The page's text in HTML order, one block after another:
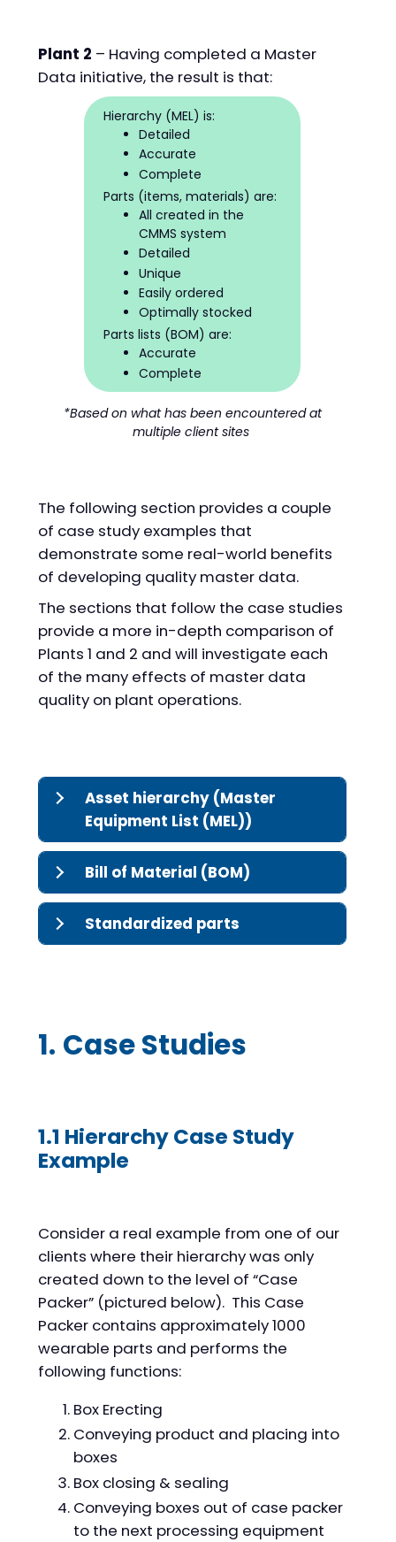
Plant 2 – Having completed a Master
Data initiative, the result is that:
Hierarchy (MEL) is:
Detailed
Accurate
Complete
Parts (items, materials) are:
All created in the
CMMS system
Detailed
Unique
Easily ordered
Optimally stocked
Parts lists (BOM) are:
Accurate
Complete
*Based on what has been encountered at
multiple client sites
The following section provides a couple
of case study examples that
demonstrate some real-world benefits
of developing quality master data.
The sections that follow the case studies
provide a more in-depth comparison of
Plants 1 and 2 and will investigate each
of the many effects of master data
quality on plant operations.
Asset hierarchy (Master
Equipment List (MEL))
Bill of Material (BOM)
Standardized parts
1. Case Studies
1.1 Hierarchy Case Study
Example
Consider a real example from one of our
clients where their hierarchy was only
created down to the level of “Case
Packer” (pictured below). This Case
Packer contains approximately 1000
wearable parts and performs the
following functions:
Box Erecting
Conveying product and placing into
boxes
Box closing & sealing
Conveying boxes out of case packer
to the next processing equipment